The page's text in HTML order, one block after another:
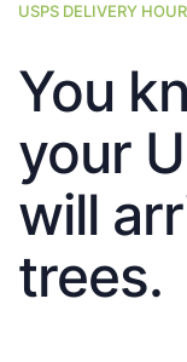
USPS DELIVERY
You
your
will
trees.